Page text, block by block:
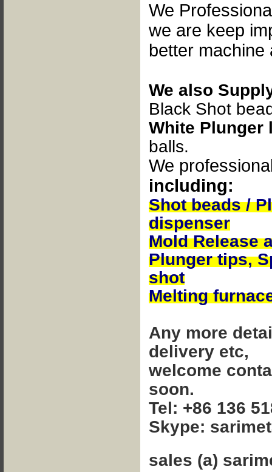
We
we are keep
better machine
We also
Black Shot
White
balls.
We
including:
Shot beads /
dispenser
Mold Release
Plunger tips,
shot
Melting
Any more
delivery etc,
welcome
soon.
Tel: +86 136
Skype:
sales (a)